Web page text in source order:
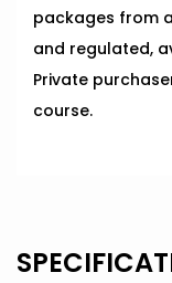
packages from
and regulated,
Private
course.